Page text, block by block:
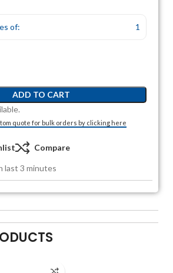
of:
1
ADD TO CART
quote for bulk orders by clicking here
Compare
last 3 minutes